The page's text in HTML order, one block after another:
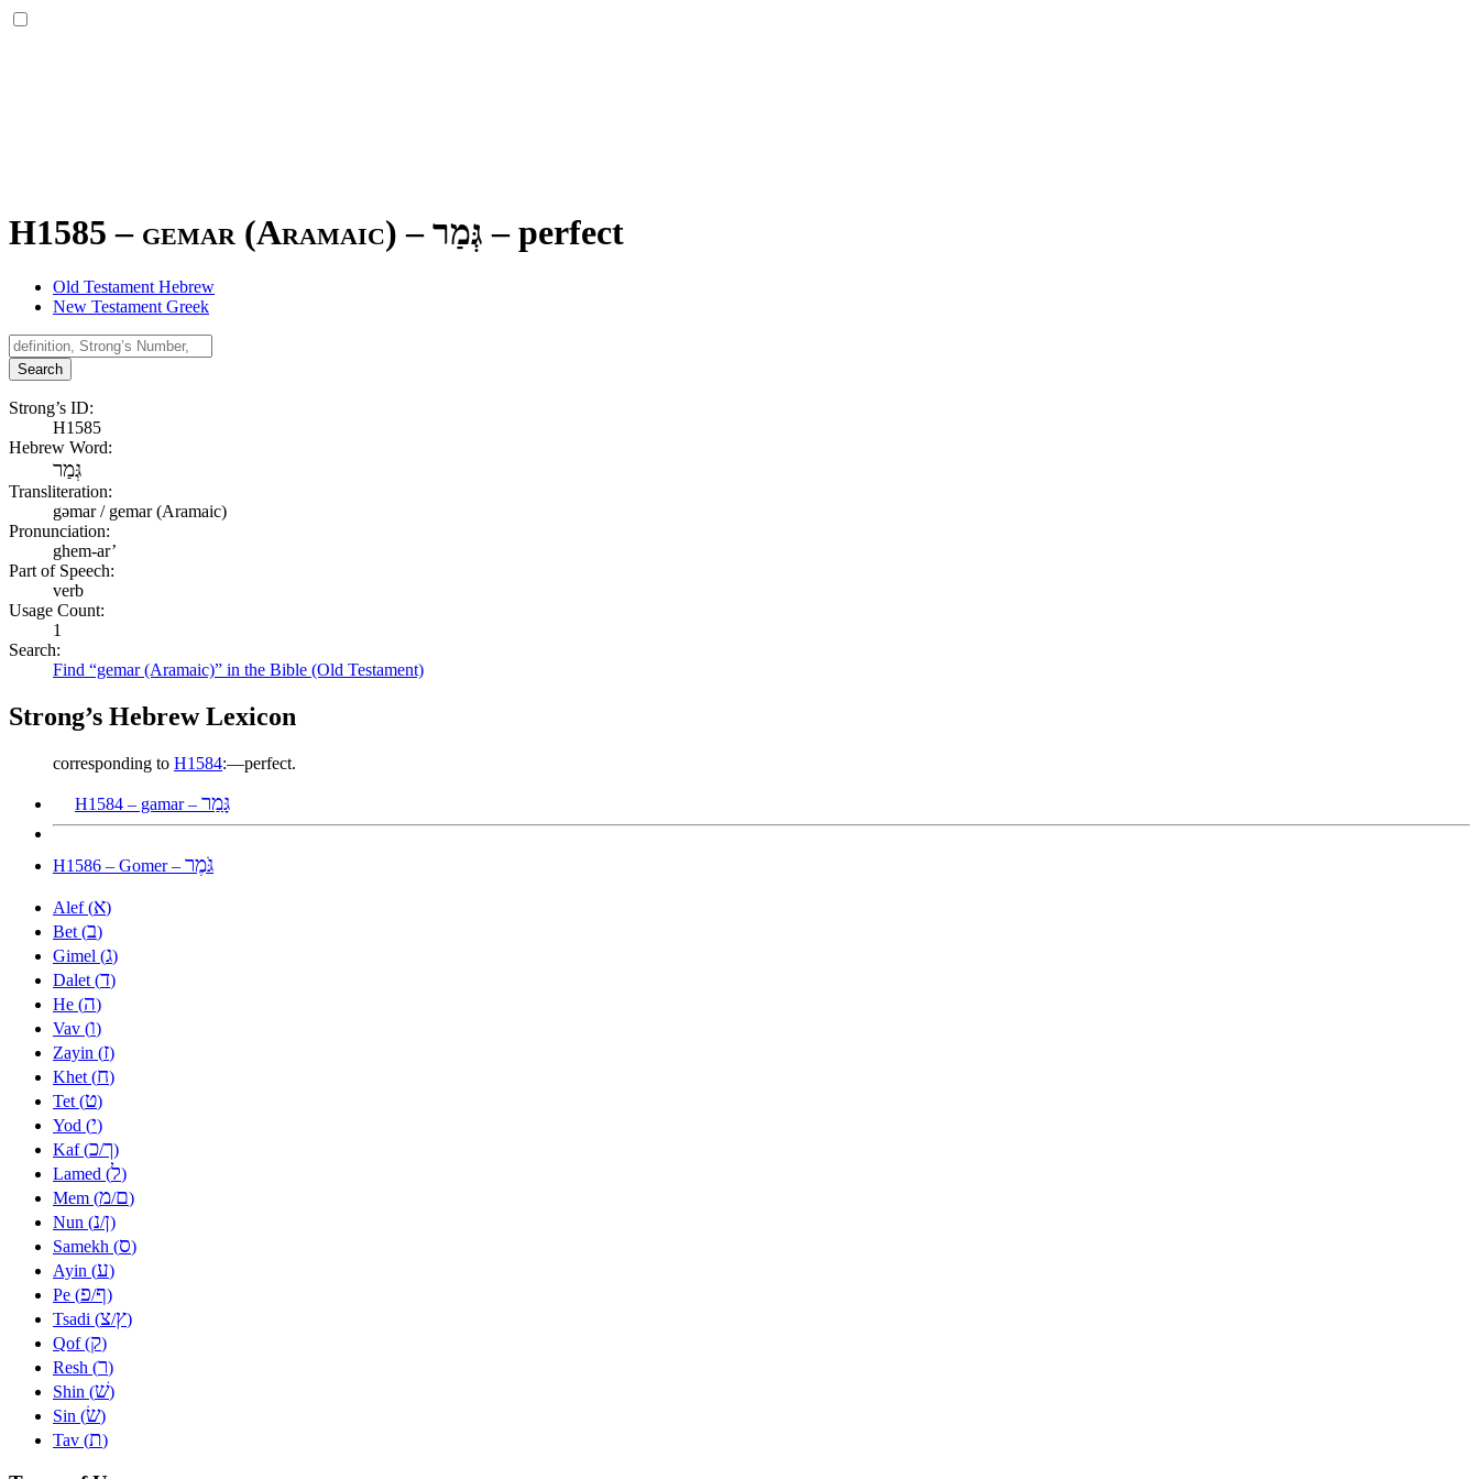
H1585 – gemar (Aramaic) –גְּמַר – perfect
Old Testament Hebrew
New Testament Greek
Search
Strong’s ID:
H1585
Hebrew Word:
גְּמַר
Transliteration:
gəmar / gemar (Aramaic)
Pronunciation:
ghem-ar’
Part of Speech:
verb
Usage Count:
1
Search:
Find “gemar (Aramaic)” in the Bible (Old Testament)
Strong’s Hebrew Lexicon
corresponding to H1584:—perfect.
H1584 – gamar – גָּמַר
H1586 – Gomer – גֹּמֶר
Alef (א)
Bet (ב)
Gimel (ג)
Dalet (ד)
He (ה)
Vav (ו)
Zayin (ז)
Khet (ח)
Tet (ט)
Yod (י)
Kaf (כ/ך)
Lamed (ל)
Mem (מ/ם)
Nun (נ/ן)
Samekh (ס)
Ayin (ע)
Pe (פ/ף)
Tsadi (צ/ץ)
Qof (ק)
Resh (ר)
Shin (שׁ)
Sin (שׂ)
Tav (ת)